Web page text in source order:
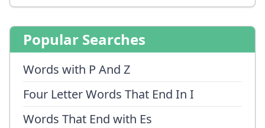
Popular Searches
Words with P And Z
Four Letter Words That End In I
Words That End with Es